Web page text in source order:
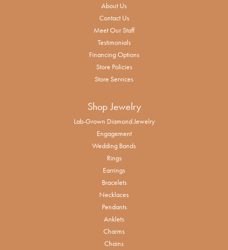
About Us
Contact Us
Meet Our Staff
Testimonials
Financing Options
Store Policies
Store Services
Shop Jewelry
Lab-Grown Diamond Jewelry
Engagement
Wedding Bands
Rings
Earrings
Bracelets
Necklaces
Pendants
Anklets
Charms
Chains